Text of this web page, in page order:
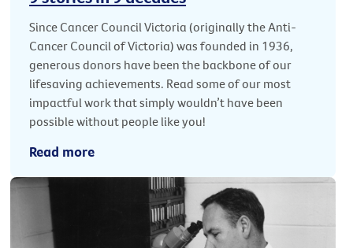
Since Cancer Council Victoria (originally the Anti-
Cancer Council of Victoria) was founded in 1936,
generous donors have been the backbone of our
lifesaving achievements. Read some of our most
impactful work that simply wouldn’t have been
possible without people like you!
Read more